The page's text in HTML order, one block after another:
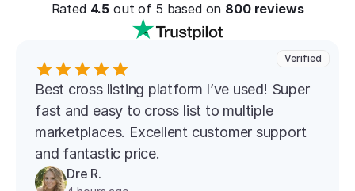
Rated 4.5 out of 5 based on 800 reviews
Verified
Best cross listing platform l’ve used! Super
fast and easy to cross list to multiple
marketplaces. Excellent customer support
and fantastic price.
Dre R.